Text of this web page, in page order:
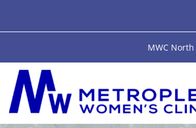
MWC North